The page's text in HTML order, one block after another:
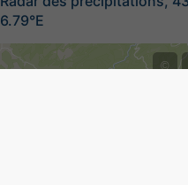
6.79°E
©